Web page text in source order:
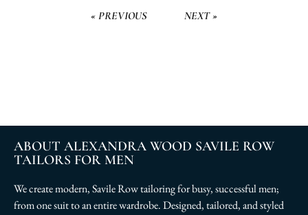
« PREVIOUS NEXT »
ABOUT ALEXANDRA WOOD SAVILE ROW
TAILORS FOR MEN
We create modern, Savile Row tailoring for busy, successful men;
from one suit to an entire wardrobe. Designed, tailored, and styled